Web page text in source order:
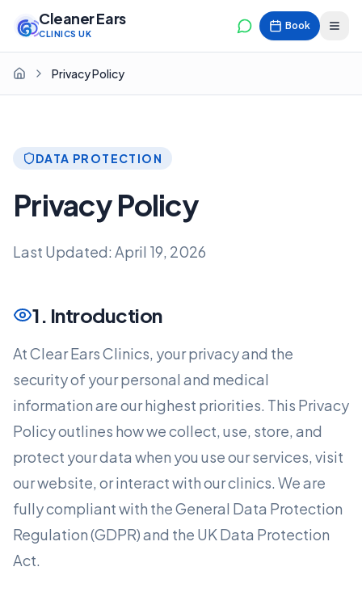
Cleaner Ears
CLINICS UK
Book
Home Privacy Policy
DATA PROTECTION
Privacy Policy
Last Updated: April 19, 2026
1. Introduction
At Clear Ears Clinics, your privacy and the
security of your personal and medical
information are our highest priorities. This Privacy
Policy outlines how we collect, use, store, and
protect your data when you use our services, visit
our website, or interact with our clinics. We are
fully compliant with the General Data Protection
Regulation (GDPR) and the UK Data Protection
Act.